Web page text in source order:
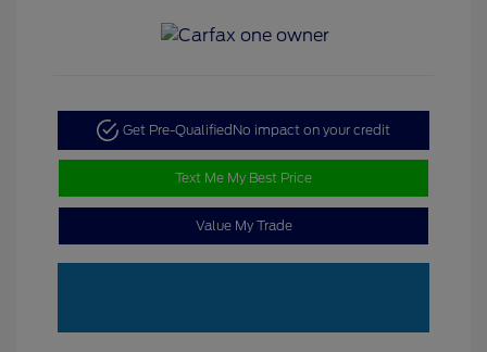
Get Pre-Qualified No impact on your credit
Text Me My Best Price
Value My Trade